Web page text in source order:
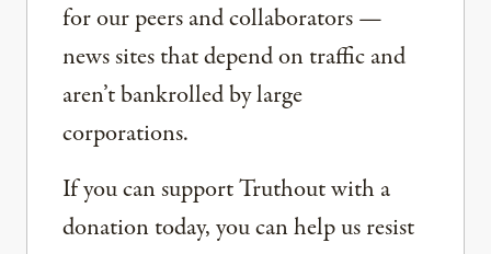
for our peers and collaborators —
news sites that depend on traffic and
aren’t bankrolled by large
corporations.
If you can support Truthout with a
donation today, you can help us resist